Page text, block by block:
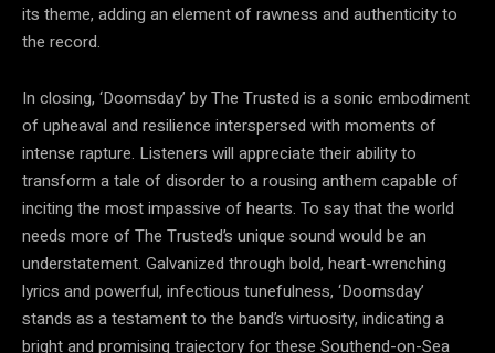
its theme, adding an element of rawness and authenticity to
the record.
In closing, ‘Doomsday’ by The Trusted is a sonic embodiment
of upheaval and resilience interspersed with moments of
intense rapture. Listeners will appreciate their ability to
transform a tale of disorder to a rousing anthem capable of
inciting the most impassive of hearts. To say that the world
needs more of The Trusted’s unique sound would be an
understatement. Galvanized through bold, heart-wrenching
lyrics and powerful, infectious tunefulness, ‘Doomsday’
stands as a testament to the band’s virtuosity, indicating a
bright and promising trajectory for these Southend-on-Sea